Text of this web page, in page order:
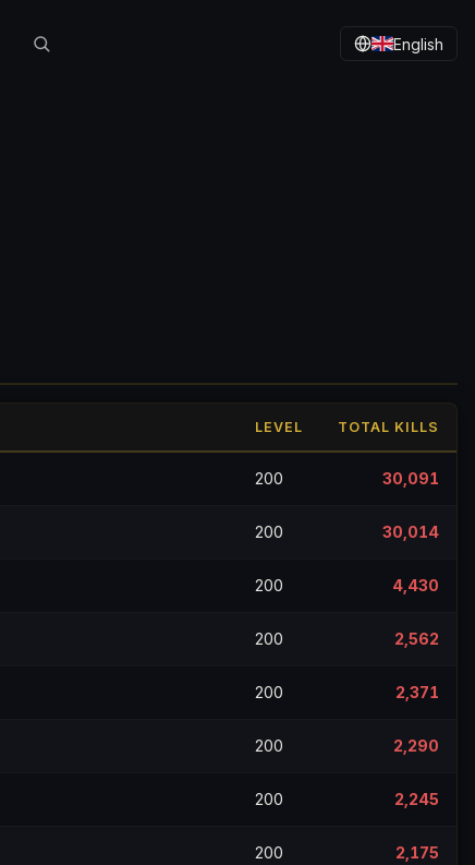
English
LEVEL TOTAL KILLS
200 30,091
200 30,014
200 4,430
200 2,562
200 2,371
200 2,290
200 2,245
200 2,175